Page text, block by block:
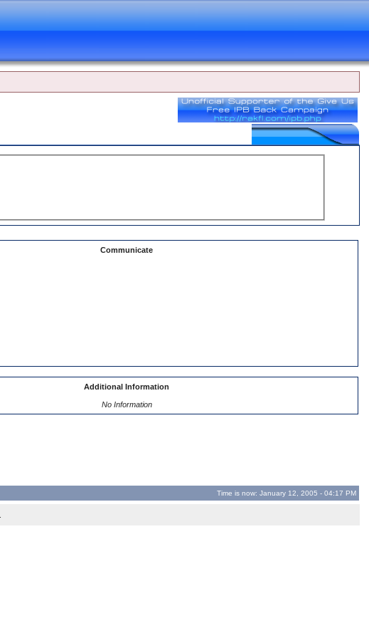
Communicate
Additional Information
No Information
Time is now: January 12, 2005 - 04:17 PM